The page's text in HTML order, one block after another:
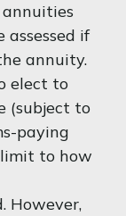
if
annuity.
elect to
(subject to
paying
to how
However,